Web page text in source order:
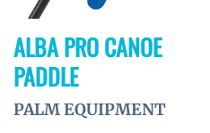
ALBA PRO CANOE
PADDLE
PALM EQUIPMENT